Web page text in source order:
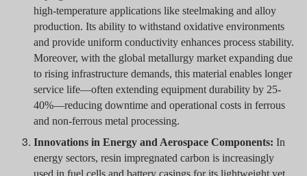
high-temperature applications like steelmaking and alloy
production. Its ability to withstand oxidative environments
and provide uniform conductivity enhances process stability.
Moreover, with the global metallurgy market expanding due
to rising infrastructure demands, this material enables longer
service life—often extending equipment durability by 25-
40%—reducing downtime and operational costs in ferrous
and non-ferrous metal processing.
Innovations in Energy and Aerospace Components: In
energy sectors, resin impregnated carbon is increasingly
used in fuel cells and battery casings for its lightweight yet